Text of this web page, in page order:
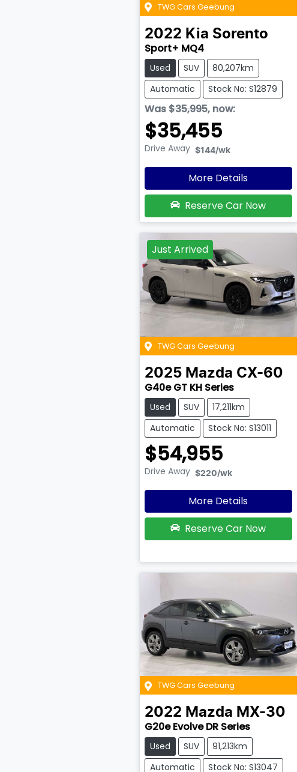
TWG Cars Geebung
2022 Kia Sorento
Sport+ MQ4
Used SUV
80,207km
Automatic
Stock No: S12879
Was$35,995, now:
$35,455
Drive Away $144/wk
More Details
Reserve Car Now
Just Arrived
TWG Cars Geebung
2025 Mazda CX-60
G40e GT KH Series
Used SUV
17,211km
Automatic
Stock No: S13011
$54,955
Drive Away $220/wk
More Details
Reserve Car Now
TWG Cars Geebung
2022 Mazda MX-30
G20e Evolve DR Series
Used SUV
91,213km
Automatic
Stock No: S13047